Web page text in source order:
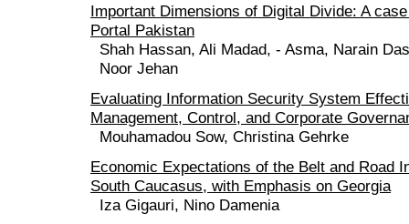
Important Dimensions of Digital Divide: A
Portal Pakistan
Shah Hassan, Ali Madad, - Asma, Narain
Noor Jehan
Evaluating Information Security System
Management, Control, and Corporate
Mouhamadou Sow, Christina Gehrke
Economic Expectations of the Belt and Road
South Caucasus, with Emphasis on Georgia
Iza Gigauri, Nino Damenia